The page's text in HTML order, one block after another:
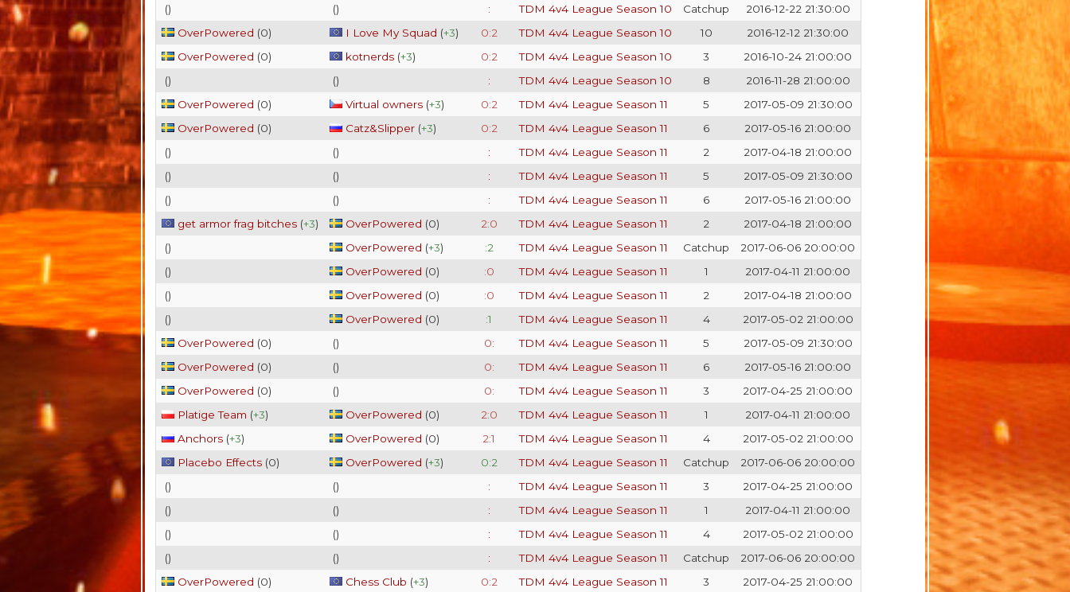
() () : TDM 4v4 League Season 10 Catchup
2016-12-22 21:30:00
OverPowered (0) I Love My Squad (+3) 0:2 TDM 4v4 League Season 10 10
2016-12-12 21:30:00
OverPowered (0) kotnerds (+3) 0:2 TDM 4v4 League Season 10 3
2016-10-24 21:00:00
() () : TDM 4v4 League Season 10 8
2016-11-28 21:00:00
OverPowered (0) Virtual owners (+3) 0:2 TDM 4v4 League Season 11 5
2017-05-09 21:30:00
OverPowered (0) Catz&Slipper (+3) 0:2 TDM 4v4 League Season 11 6
2017-05-16 21:00:00
() () : TDM 4v4 League Season 11 2
2017-04-18 21:00:00
() () : TDM 4v4 League Season 11 5
2017-05-09 21:30:00
() () : TDM 4v4 League Season 11 6
2017-05-16 21:00:00
get armor frag bitches (+3) OverPowered (0) 2:0 TDM 4v4 League Season 11 2
2017-04-18 21:00:00
() OverPowered (+3) :2 TDM 4v4 League Season 11 Catchup
2017-06-06 20:00:00
() OverPowered (0) :0 TDM 4v4 League Season 11 1
2017-04-11 21:00:00
() OverPowered (0) :0 TDM 4v4 League Season 11 2
2017-04-18 21:00:00
() OverPowered (0) :1 TDM 4v4 League Season 11 4
2017-05-02 21:00:00
OverPowered (0) () 0: TDM 4v4 League Season 11 5
2017-05-09 21:30:00
OverPowered (0) () 0: TDM 4v4 League Season 11 6
2017-05-16 21:00:00
OverPowered (0) () 0: TDM 4v4 League Season 11 3
2017-04-25 21:00:00
Platige Team (+3) OverPowered (0) 2:0 TDM 4v4 League Season 11 1
2017-04-11 21:00:00
Anchors (+3) OverPowered (0) 2:1 TDM 4v4 League Season 11 4
2017-05-02 21:00:00
Placebo Effects (0) OverPowered (+3) 0:2 TDM 4v4 League Season 11 Catchup
2017-06-06 20:00:00
() () : TDM 4v4 League Season 11 3
2017-04-25 21:00:00
() () : TDM 4v4 League Season 11 1
2017-04-11 21:00:00
() () : TDM 4v4 League Season 11 4
2017-05-02 21:00:00
() () : TDM 4v4 League Season 11 Catchup
2017-06-06 20:00:00
OverPowered (0) Chess Club (+3) 0:2 TDM 4v4 League Season 11 3 2017-04-25 21:00:00